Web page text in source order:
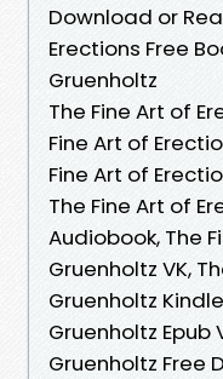
Download or
Erections Free
Gruenholtz
The Fine Art of
Fine Art of
Fine Art of
The Fine Art of
Audiobook, The
Gruenholtz VK,
Gruenholtz
Gruenholtz Epub
Gruenholtz Free